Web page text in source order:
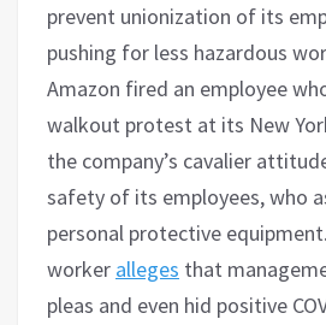
prevent unionization of its
pushing for less hazardous
Amazon fired an employee
walkout protest at its New
the company’s cavalier
safety of its employees, who
personal protective
worker alleges that
pleas and even hid positive